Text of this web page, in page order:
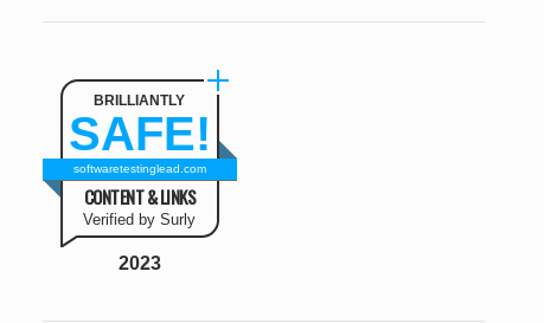
BRILLIANTLY
SAFE!
softwaretestinglead.com
CONTENT & LINKS
Verified by Surly
2023